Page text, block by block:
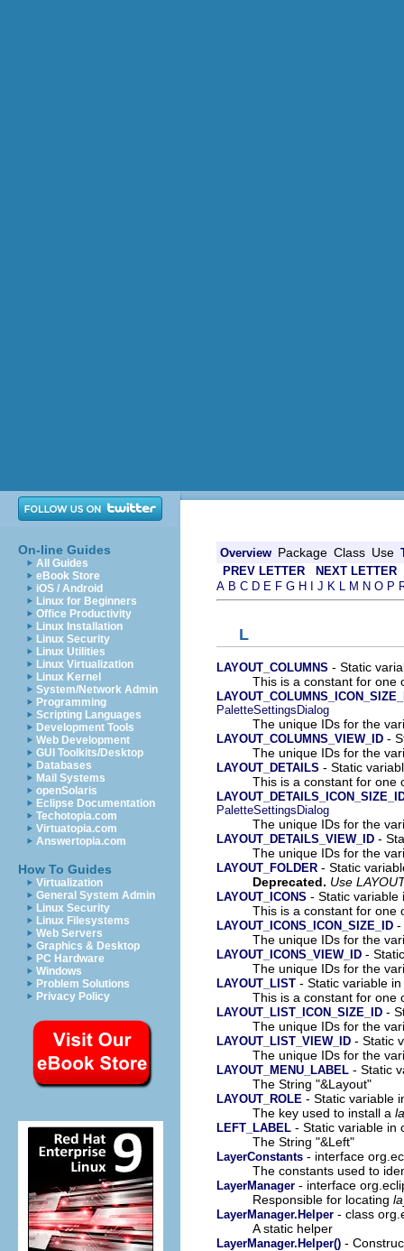
On-line Guides
All Guides
eBook Store
iOS / Android
Linux for Beginners
Office Productivity
Linux Installation
Linux Security
Linux Utilities
Linux Virtualization
Linux Kernel
System/Network Admin
Programming
Scripting Languages
Development Tools
Web Development
GUI Toolkits/Desktop
Databases
Mail Systems
openSolaris
Eclipse Documentation
Techotopia.com
Virtuatopia.com
Answertopia.com
How To Guides
Virtualization
General System Admin
Linux Security
Linux Filesystems
Web Servers
Graphics & Desktop
PC Hardware
Windows
Problem Solutions
Privacy Policy
Overview Package Class Use
PREV LETTER
NEXT LETTER
A B C D E F G H J K L M N O P
L
LAYOUT_COLUMNS - Static
This is a constant for one
PaletteSettingsDialog
The unique IDs for the
LAYOUT_COLUMNS_VIEW_ID -
The unique IDs for the
LAYOUT_DETAILS - Static
This is a constant for one
PaletteSettingsDialog
The unique IDs for the
LAYOUT_DETAILS_VIEW_ID -
The unique IDs for the
LAYOUT_FOLDER - Static
Deprecated. Use
LAYOUT_ICONS - Static
This is a constant for one
LAYOUT_ICONS_ICON_SIZE_ID -
The unique IDs for the
LAYOUT_ICONS_VIEW_ID -
The unique IDs for the
LAYOUT_LIST - Static variable
This is a constant for one
LAYOUT_LIST_ICON_SIZE_ID -
The unique IDs for the
LAYOUT_LIST_VIEW_ID - Static
The unique IDs for the
LAYOUT_MENU_LABEL - Static
The String "&Layout"
LAYOUT_ROLE - Static variable
The key used to install a
LEFT_LABEL - Static variable in
The String "&Left"
LayerConstants - interface
The constants used to
LayerManager - interface
Responsible for locating
LayerManager.Helper - class
A static helper
LayerManager.Helper() -